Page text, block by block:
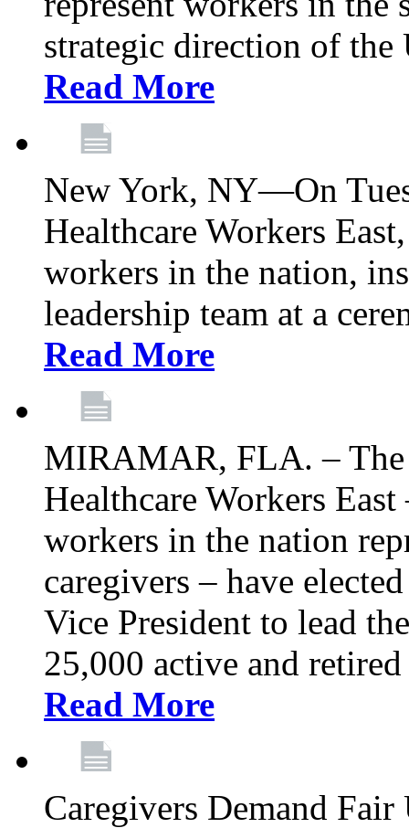
strategic direction of the
Read More
New York, NY—On
Healthcare Workers
workers in the nation,
leadership team at a
Read More
MIRAMAR, FLA. – The
Healthcare Workers
workers in the nation
caregivers – have
Vice President to lead
25,000 active and
Read More
Caregivers Demand